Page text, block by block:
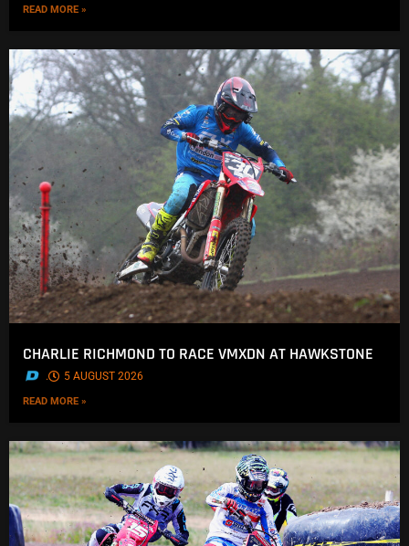
READ MORE »
CHARLIE RICHMOND TO RACE VMXDN AT HAWKSTONE
. 5 AUGUST 2026
READ MORE »